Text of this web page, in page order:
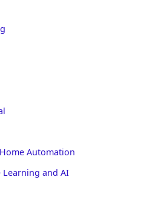
Automation
Learning and AI